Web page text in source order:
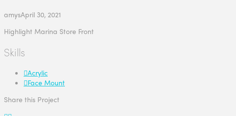
amysApril 30, 2021
Highlight Marina Store Front
Skills
Acrylic
Face Mount
Share this Project